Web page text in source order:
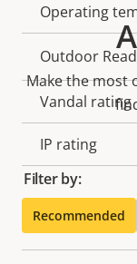
Operating
Outdoor
Vandal rating
IP rating
Sustainability
Make the most
Filter by:
Recommended